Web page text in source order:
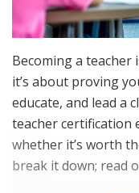
Becoming a teacher
it’s about proving
educate, and lead a
teacher certification
whether it’s worth
break it down; read